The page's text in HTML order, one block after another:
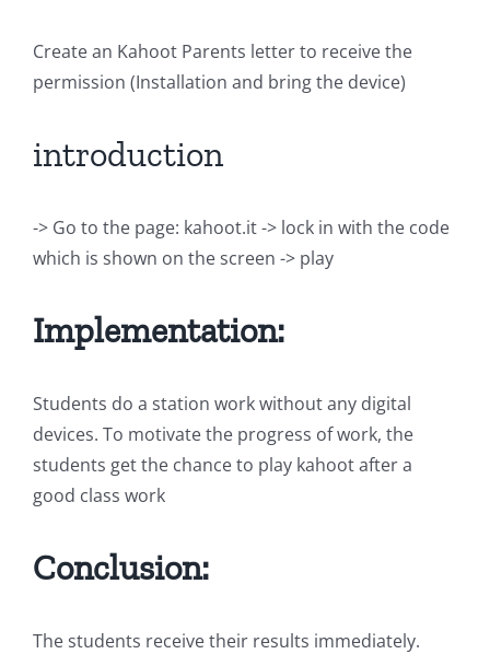
Create an Kahoot Parents letter to receive the
permission (Installation and bring the device)
introduction
-> Go to the page: kahoot.it -> lock in with the code
which is shown on the screen -> play
Implementation:
Students do a station work without any digital
devices. To motivate the progress of work, the
students get the chance to play kahoot after a
good class work
Conclusion:
The students receive their results immediately.